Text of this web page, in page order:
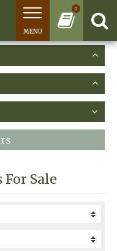
0
MENU
For Sale